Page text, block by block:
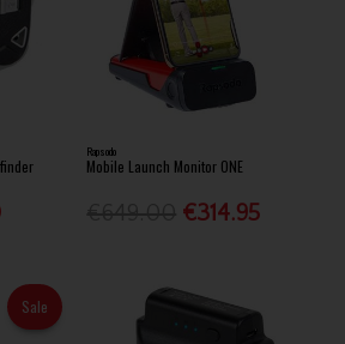
Rapsodo
Mobile Launch Monitor ONE
€314.95
Sale